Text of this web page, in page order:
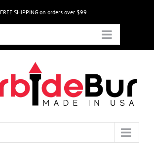
FREE SHIPPING on orders over $99